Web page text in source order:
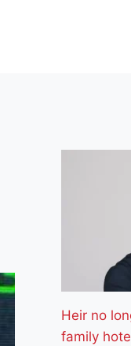
Heir no
family